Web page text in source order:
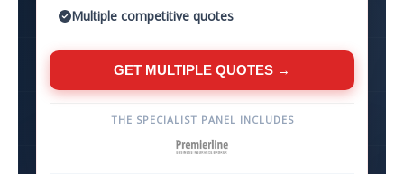
Multiple competitive quotes
GET MULTIPLE QUOTES →
THE SPECIALIST PANEL INCLUDES